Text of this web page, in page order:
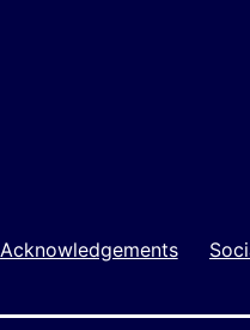
Acknowledgements